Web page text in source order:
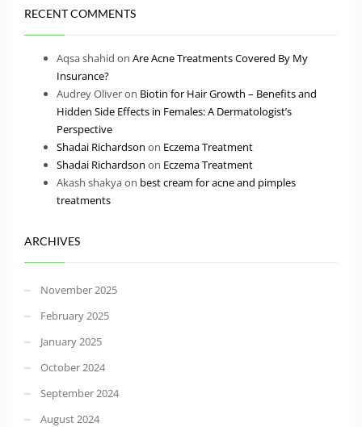
RECENT COMMENTS
Aqsa shahid on Are Acne Treatments Covered By My
Insurance?
Audrey Oliveron Biotin for Hair Growth – Benefits and
Hidden Side Effects in Females: A Dermatologist’s
Perspective
Shadai Richardson on Eczema Treatment
Shadai Richardson on Eczema Treatment
Akash shakyaon best cream for acne and pimples
treatments
ARCHIVES
November 2025
February 2025
January 2025
October 2024
September 2024
August 2024